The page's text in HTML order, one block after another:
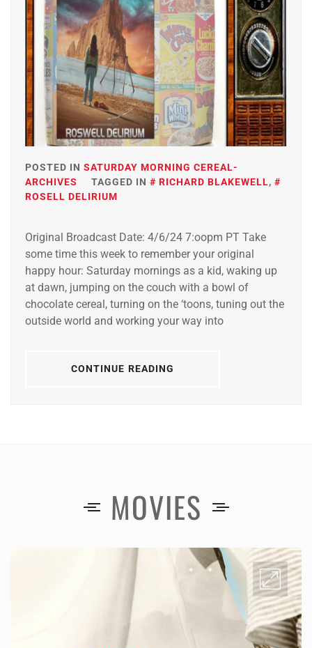
POSTED IN SATURDAY MORNING CEREAL-
ARCHIVES
TAGGED IN RICHARD BLAKEWELL,
ROSELL DELIRIUM
Original Broadcast Date: 4/6/24 7:oopm PT Take
some time this week to remember your original
happy hour: Saturday mornings as a kid, waking up
at dawn, jumping on the couch with a bowl of
chocolate cereal, turning on the ‘toons, tuning out the
outside world and working your way into
CONTINUE READING
MOVIES